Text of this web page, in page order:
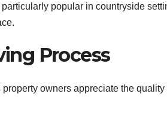
popular in countryside
Process
owners appreciate the